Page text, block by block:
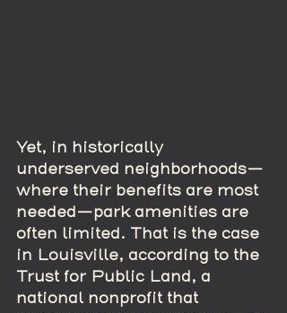
Yet, in historically
underserved neighborhoods—
where their benefits are most
needed—park amenities are
often limited. That is the case
in Louisville, according to the
Trust for Public Land, a
national nonprofit that